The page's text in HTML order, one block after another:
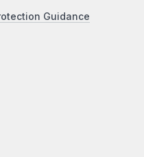
Guidance